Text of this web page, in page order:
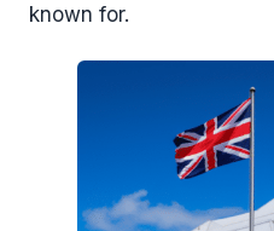
known for.